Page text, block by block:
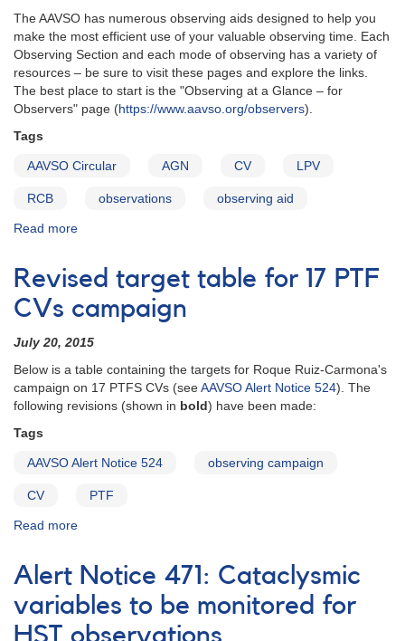
The AAVSO has numerous observing aids designed to help you
make the most efficient use of your valuable observing time. Each
Observing Section and each mode of observing has a variety of
resources – be sure to visit these pages and explore the links.
The best place to start is the "Observing at a Glance – for
Observers" page (https://www.aavso.org/observers).
Tags
AAVSO Circular AGN CV LPV
RCB observations observing aid
Read more
AAVSO
Circulars
–
See
what’s
happening
in
the
as
plan
Revised target table for 17 PTF
CVs campaign
July 20, 2015
Below is a table containing the targets for Roque Ruiz-Carmona's
campaign on 17 PTFS CVs (seeAAVSO Alert Notice 524). The
following revisions (shown in bold) have been made:
Tags
AAVSO Alert Notice 524 observing campaign
CV PTF
Read more
target
table
for
17
PTF
Alert Notice 471: Cataclysmic
variables to be monitored for